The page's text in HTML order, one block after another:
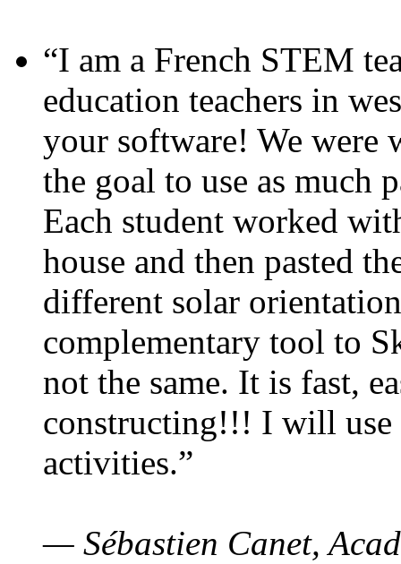
“I am a French STEM
education teachers in
your software! We were
the goal to use as much
Each student worked
house and then pasted
different solar
complementary tool to
not the same. It is fast,
constructing!!! I will use
activities.”
— Sébastien Canet,